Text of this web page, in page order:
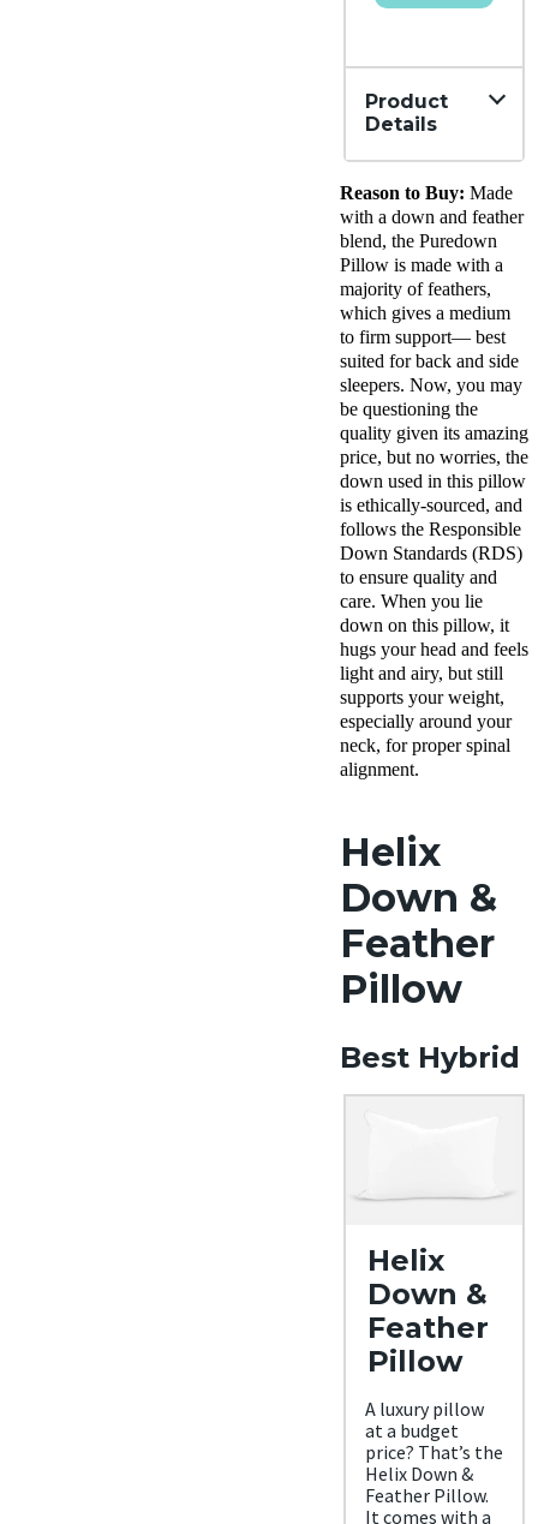
Product
Details
Down,
Cotton
Trial
Period
30
nights
Financing
Available
Shipping
Method
Free
shipping
Return
Free
minus
Reason to Buy: Made
with a down and feather
blend, the Puredown
Pillow is made with a
majority of feathers,
which gives a medium
to firm support— best
suited for back and side
sleepers. Now, you may
be questioning the
quality given its amazing
price, but no worries, the
down used in this pillow
is ethically-sourced, and
follows the Responsible
Down Standards (RDS)
to ensure quality and
care. When you lie
down on this pillow, it
hugs your head and feels
light and airy, but still
supports your weight,
especially around your
neck, for proper spinal
alignment.
Helix
Down &
Feather
Pillow
Best Hybrid
Helix
Down &
Feather
Pillow
A luxury pillow
at a budget
price? That’s the
Helix Down &
Feather Pillow.
It comes with a